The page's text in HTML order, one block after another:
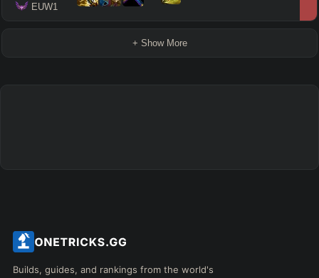
EUW1
+ Show More
Builds, guides, and rankings from the world's